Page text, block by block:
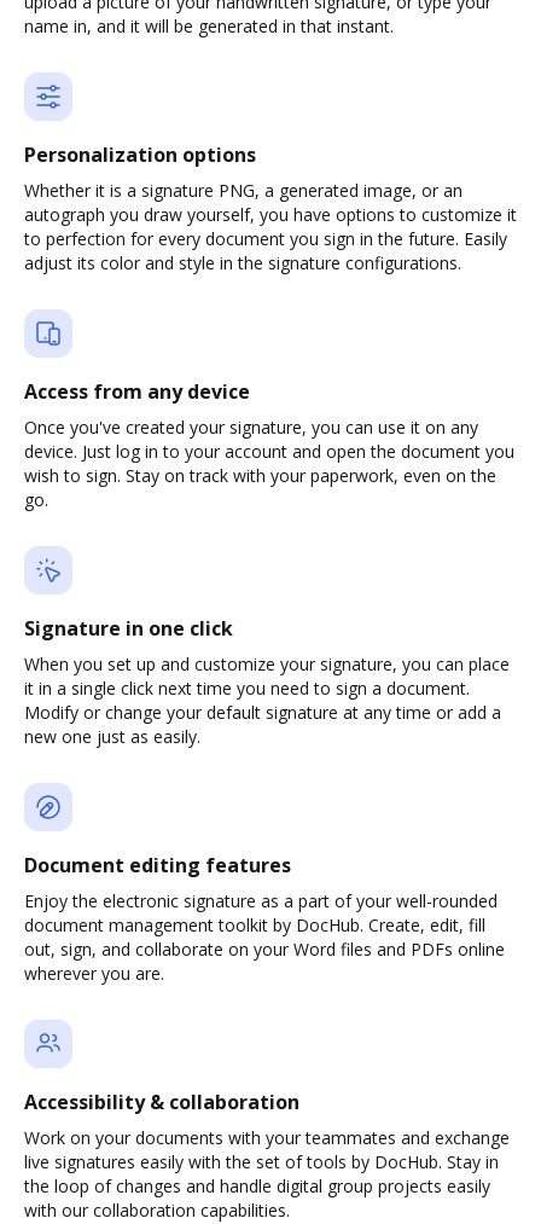
name in, and it will be generated in that instant.
Personalization options
Whether it is a signature PNG, a generated image, or an
autograph you draw yourself, you have options to customize it
to perfection for every document you sign in the future. Easily
adjust its color and style in the signature configurations.
Access from any device
Once you've created your signature, you can use it on any
device. Just log in to your account and open the document you
wish to sign. Stay on track with your paperwork, even on the
go.
Signature in one click
When you set up and customize your signature, you can place
it in a single click next time you need to sign a document.
Modify or change your default signature at any time or add a
new one just as easily.
Document editing features
Enjoy the electronic signature as a part of your well-rounded
document management toolkit by DocHub. Create, edit, fill
out, sign, and collaborate on your Word files and PDFs online
wherever you are.
Accessibility & collaboration
Work on your documents with your teammates and exchange
live signatures easily with the set of tools by DocHub. Stay in
the loop of changes and handle digital group projects easily
with our collaboration capabilities.